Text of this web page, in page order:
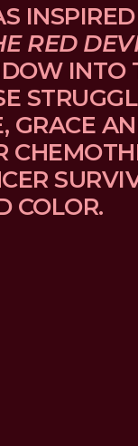
RED
INTO
GRACE
COLOR.